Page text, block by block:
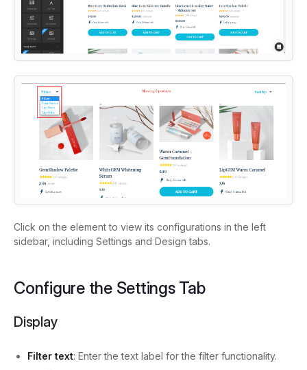
Click on the element to view its configurations in the left
sidebar, including Settings and Design tabs.
Configure the Settings Tab
Display
Filter text: Enter the text label for the filter functionality.